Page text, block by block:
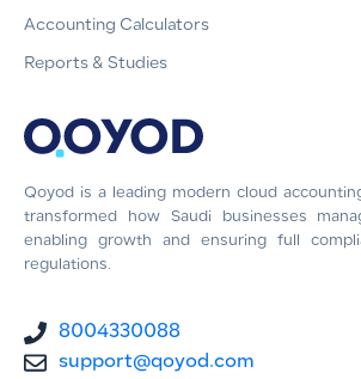
Qoyod is a leading modern cloud
transformed how Saudi businesses
enabling growth and ensuring full
regulations.
8004330088
support@qoyod.com
Accounting Calculators
Reports & Studies